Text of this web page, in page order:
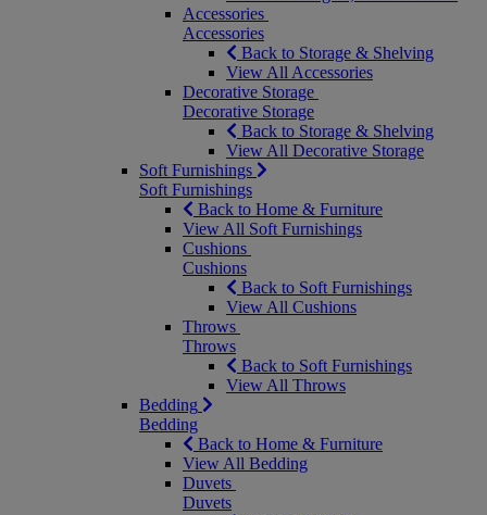
Accessories
Accessories
Back to Storage & Shelving
View All Accessories
Decorative Storage
Decorative Storage
Back to Storage & Shelving
View All Decorative Storage
Soft Furnishings
Soft Furnishings
Back to Home & Furniture
View All Soft Furnishings
Cushions
Cushions
Back to Soft Furnishings
View All Cushions
Throws
Throws
Back to Soft Furnishings
View All Throws
Bedding
Bedding
Back to Home & Furniture
View All Bedding
Duvets
Duvets